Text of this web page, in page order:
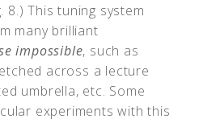
8.) This tuning system
many brilliant
impossible, such as
across a lecture
umbrella, etc. Some
experiments with this